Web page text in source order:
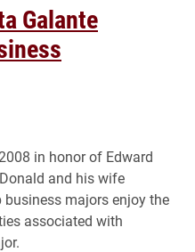
Galante
in honor of Edward
and his wife
majors enjoy the
associated with